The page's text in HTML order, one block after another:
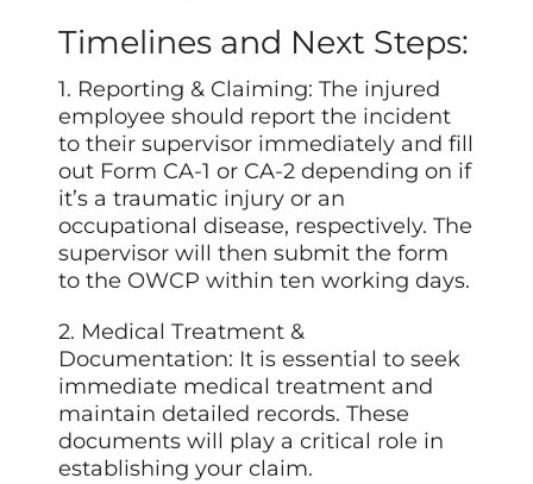
Timelines and Next Steps:
1. Reporting & Claiming: The injured
employee should report the incident
to their supervisor immediately and fill
out Form CA-1 or CA-2 depending on if
it’s a traumatic injury or an
occupational disease, respectively. The
supervisor will then submit the form
to the OWCP within ten working days.
2. Medical Treatment &
Documentation: It is essential to seek
immediate medical treatment and
maintain detailed records. These
documents will play a critical role in
establishing your claim.